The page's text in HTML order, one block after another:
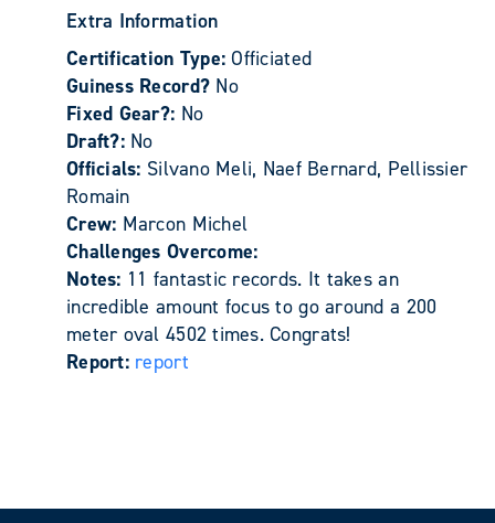
Extra Information
Certification Type:Officiated
Guiness Record? No
Fixed Gear?: No
Draft?: No
Officials: Silvano Meli, Naef Bernard, Pellissier
Romain
Crew: Marcon Michel
Challenges Overcome:
Notes: 11 fantastic records. It takes an
incredible amount focus to go around a 200
meter oval 4502 times. Congrats!
Report: report